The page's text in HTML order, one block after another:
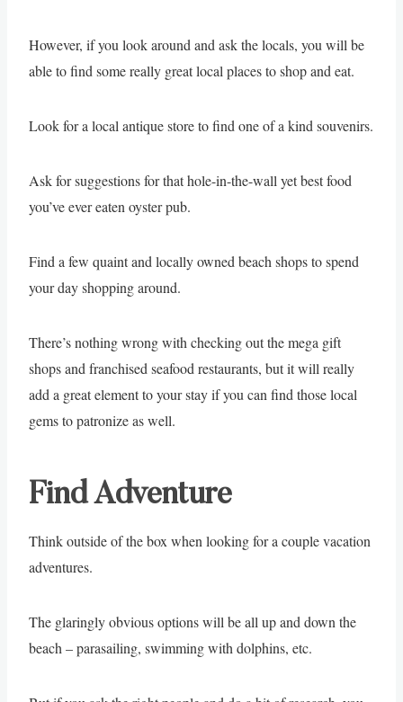
However, if you look around and ask the locals, you will be
able to find some really great local places to shop and eat.
Look for a local antique store to find one of a kind souvenirs.
Ask for suggestions for that hole-in-the-wall yet best food
you’ve ever eaten oyster pub.
Find a few quaint and locally owned beach shops to spend
your day shopping around.
There’s nothing wrong with checking out the mega gift
shops and franchised seafood restaurants, but it will really
add a great element to your stay if you can find those local
gems to patronize as well.
Find Adventure
Think outside of the box when looking for a couple vacation
adventures.
The glaringly obvious options will be all up and down the
beach – parasailing, swimming with dolphins, etc.